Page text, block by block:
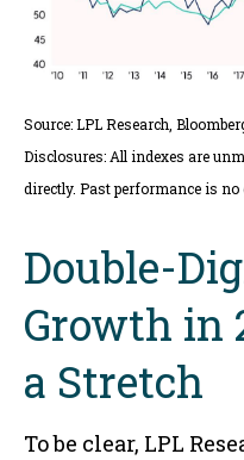
Source: LPL Research,
Disclosures: All indexes are
directly. Past performance is
Double-
Growth in
a Stretch
To be clear, LPL